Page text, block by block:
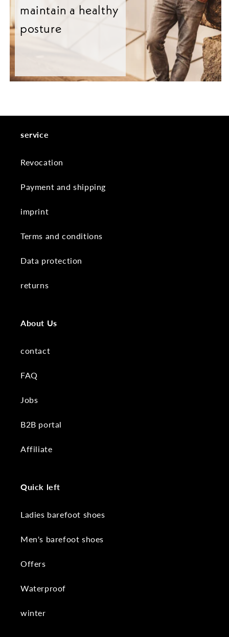
maintain a healthy
posture
service
Revocation
Payment and shipping
imprint
Terms and conditions
Data protection
returns
About Us
contact
FAQ
Jobs
B2B portal
Affiliate
Quick left
Ladies barefoot shoes
Men's barefoot shoes
Offers
Waterproof
winter